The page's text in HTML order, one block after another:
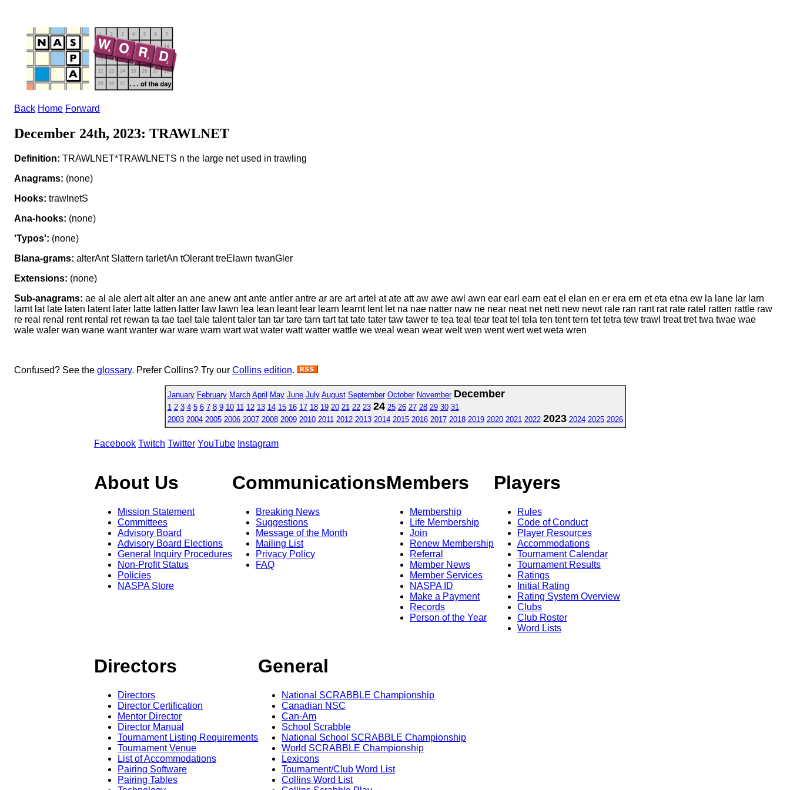
Back Home Forward
December 24th, 2023: TRAWLNET
Definition: TRAWLNET*TRAWLNETS n the large net used in trawling
Anagrams: (none)
Hooks: trawlnetS
Ana-hooks: (none)
'Typos': (none)
Blana-grams: alterAnt Slattern tarletAn tOlerant treElawn twanGler
Extensions: (none)
Sub-anagrams: ae al ale alert alt alter an ane anew ant ante antler antre ar are art artel at ate att aw awe awl awn ear earl earn eat el elan en er era ern et eta etna ew la lane lar larn
larnt lat late laten latent later latte latten latter law lawn lea lean leant lear learn learnt lent let na nae natter naw ne near neat net nett new newt rale ran rant rat rate ratel ratten rattle raw
re real renal rent rental ret rewan ta tae tael tale talent taler tan tar tare tarn tart tat tate tater taw tawer te tea teal tear teat tel tela ten tent tern tet tetra tew trawl treat tret twa twae wae
wale waler wan wane want wanter war ware warn wart wat water watt watter wattle we weal wean wear welt wen went wert wet weta wren
Confused? See the glossary. Prefer Collins? Try our Collins edition.
January February March April May June July August September October November December
1 2 3 4 5 6 7 8 9 10 11 12 13 14 15 16 17 18 19 20 21 22 23 24 25 26 27 28 29 30 31
2003 2004 2005 2006 2007 2008 2009 2010 2011 2012 2013 2014 2015 2016 2017 2018 2019 2020 2021 2022 2023 2024 2025 2026
Facebook Twitch Twitter YouTube Instagram
About Us
Mission Statement
Committees
Advisory Board
Advisory Board Elections
General Inquiry Procedures
Non-Profit Status
Policies
NASPA Store
Communications
Breaking News
Suggestions
Message of the Month
Mailing List
Privacy Policy
FAQ
Members
Membership
Life Membership
Join
Renew Membership
Referral
Member News
Member Services
NASPA ID
Make a Payment
Records
Person of the Year
Players
Rules
Code of Conduct
Player Resources
Accommodations
Tournament Calendar
Tournament Results
Ratings
Initial Rating
Rating System Overview
Clubs
Club Roster
Word Lists
Directors
Directors
Director Certification
Mentor Director
Director Manual
Tournament Listing Requirements
Tournament Venue
List of Accommodations
Pairing Software
Pairing Tables
General
National SCRABBLE Championship
Canadian NSC
Can-Am
School Scrabble
National School SCRABBLE Championship
World SCRABBLE Championship
Lexicons
Tournament/Club Word List
Collins Word List